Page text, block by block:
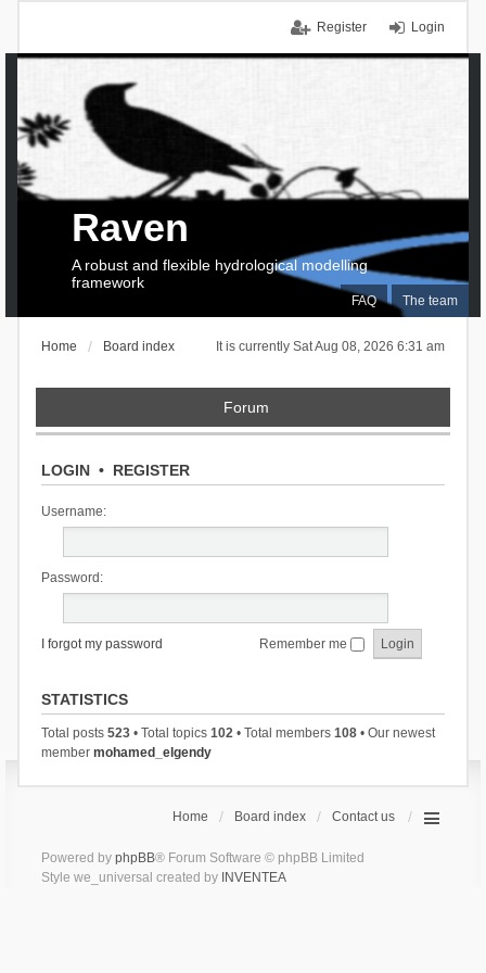
Login
Register
FAQ The team
Raven
A robust and flexible hydrological modelling
framework
It is currently Sat Aug 08, 2026 6:31 am
Home Board index
Forum
LOGIN• REGISTER
Username:
Password:
I forgot my password Remember me
STATISTICS
Total posts 523• Total topics 102• Total members 108• Our newest
member mohamed_elgendy
Home Board index Contact us
Powered by phpBB® Forum Software © phpBB Limited
Style we_universal created by INVENTEA